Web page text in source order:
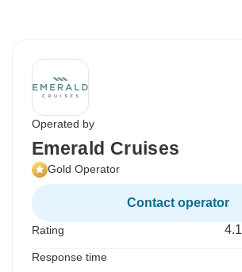
Operated by
Emerald Cruises
Gold Operator
Contact operator
Rating 4.1
Response time